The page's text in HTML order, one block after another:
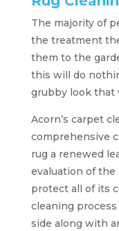
The majority of
the treatment
them to the
this will do
grubby look that
Acorn’s carpet
comprehensive
rug a renewed
evaluation of
protect all of its
cleaning
side along with